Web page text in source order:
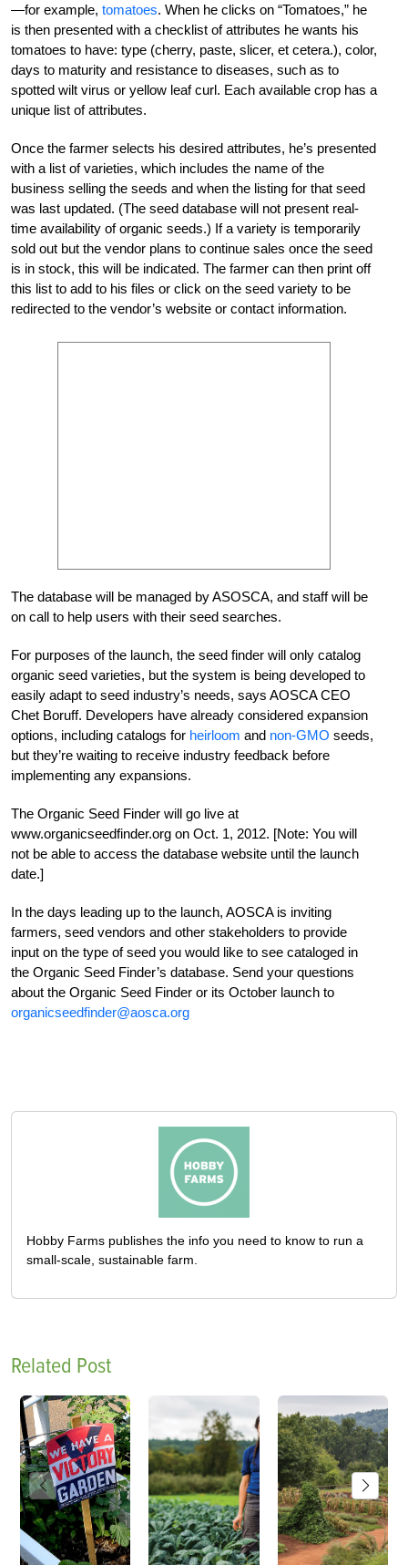
—for example, tomatoes. When he clicks on “Tomatoes,” he
is then presented with a checklist of attributes he wants his
tomatoes to have: type (cherry, paste, slicer, et cetera.), color,
days to maturity and resistance to diseases, such as to
spotted wilt virus or yellow leaf curl. Each available crop has a
unique list of attributes.
Once the farmer selects his desired attributes, he’s presented
with a list of varieties, which includes the name of the
business selling the seeds and when the listing for that seed
was last updated. (The seed database will not present real-
time availability of organic seeds.) If a variety is temporarily
sold out but the vendor plans to continue sales once the seed
is in stock, this will be indicated. The farmer can then print off
this list to add to his files or click on the seed variety to be
redirected to the vendor’s website or contact information.
The database will be managed by ASOSCA, and staff will be
on call to help users with their seed searches.
For purposes of the launch, the seed finder will only catalog
organic seed varieties, but the system is being developed to
easily adapt to seed industry’s needs, says AOSCA CEO
Chet Boruff. Developers have already considered expansion
options, including catalogs for heirloom and non-GMO seeds,
but they’re waiting to receive industry feedback before
implementing any expansions.
The Organic Seed Finder will go live at
www.organicseedfinder.org on Oct. 1, 2012. [Note: You will
not be able to access the database website until the launch
date.]
In the days leading up to the launch, AOSCA is inviting
farmers, seed vendors and other stakeholders to provide
input on the type of seed you would like to see cataloged in
the Organic Seed Finder’s database. Send your questions
about the Organic Seed Finder or its October launch to
organicseedfinder@aosca.org
Hobby Farms publishes the info you need to know to run a
small-scale, sustainable farm.
Related Post